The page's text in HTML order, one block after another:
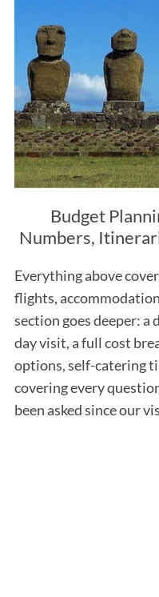
Budget
Numbers,
Everything above
flights,
section goes deeper:
day visit, a full cost
options, self-catering
covering every
been asked since our